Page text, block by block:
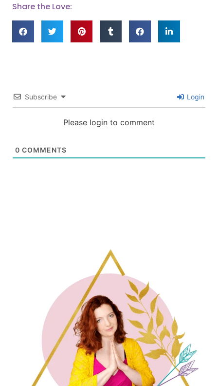
Share the Love:
Subscribe Login
Please login to comment
0 COMMENTS